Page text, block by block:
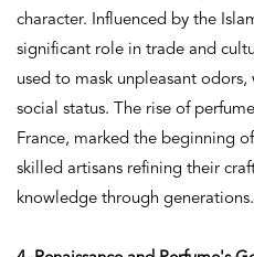
character. Influenced by the
significant role in trade and
used to mask unpleasant
social status. The rise of
France, marked the beginning
skilled artisans refining their
knowledge through generations.